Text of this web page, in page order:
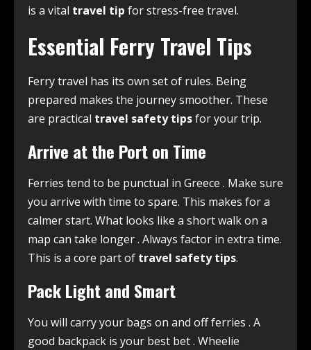
is a vital travel tip for stress-free travel.
Essential Ferry Travel Tips
Ferry travel has its own set of rules. Being
prepared makes the journey smoother. These
are practical travel safety tipsfor your trip.
Arrive at the Port on Time
Ferries tend to be punctual in Greece . Make sure
you arrive with time to spare. This makes for a
calmer start. What looks like a short walk on a
map can take longer. Always factor in extra time.
This is a core part of travel safety tips.
Pack Light and Smart
You will carry your bags on and off ferries . A
good backpack is your best bet. Wheelie